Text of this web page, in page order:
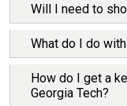
send them an
follow in
manager then
requesting key(s)
requesting
will then contact
picking up keys.
Will I need to
Tech ID before
What do I do
manager for that
How do I get a
Georgia Tech?